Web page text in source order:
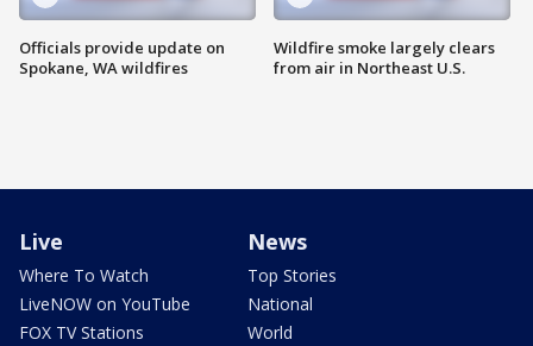
Officials provide update on
Spokane, WA wildfires
Wildfire smoke largely clears
from air in Northeast U.S.
Live
Where To Watch
LiveNOW on YouTube
FOX TV Stations
News
Top Stories
National
World